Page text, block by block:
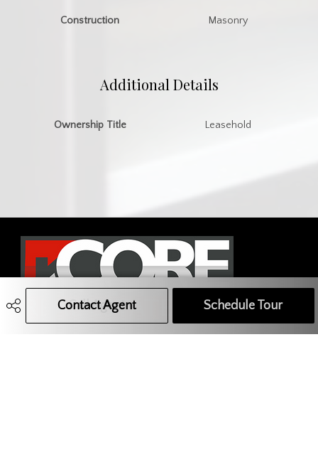
Contact Agent Schedule Tour
Call Agent Text Message Agent
Construction Masonry
Additional Details
Ownership Title Leasehold